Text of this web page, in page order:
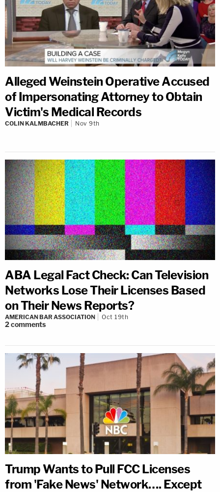
Alleged Weinstein Operative Accused
of Impersonating Attorney to Obtain
Victim's Medical Records
COLIN KALMBACHER Nov 9th
ABA Legal Fact Check: Can Television
Networks Lose Their Licenses Based
on Their News Reports?
AMERICAN BAR ASSOCIATION Oct 19th
2comments
Trump Wants to Pull FCC Licenses
from 'Fake News' Network…. Except